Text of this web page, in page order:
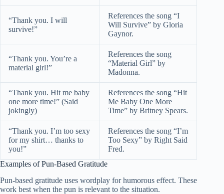
“Thank you. I will
survive!”
References the song “I
Will Survive” by Gloria
Gaynor.
“Thank you. You’re a
material girl!”
References the song
“Material Girl” by
Madonna.
“Thank you. Hit me baby
one more time!” (Said
jokingly)
References the song “Hit
Me Baby One More
Time” by Britney Spears.
“Thank you. I’m too sexy
for my shirt… thanks to
you!”
References the song “I’m
Too Sexy” by Right Said
Fred.
Examples of Pun-Based Gratitude
Pun-based gratitude uses wordplay for humorous effect. These
work best when the pun is relevant to the situation.